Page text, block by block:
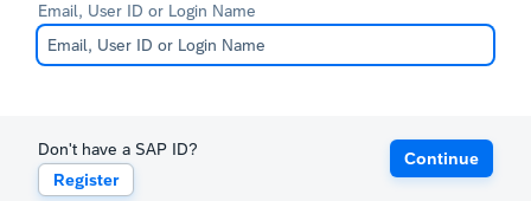
Email, User ID or Login Name
Don't have a SAP ID?
Register
Continue